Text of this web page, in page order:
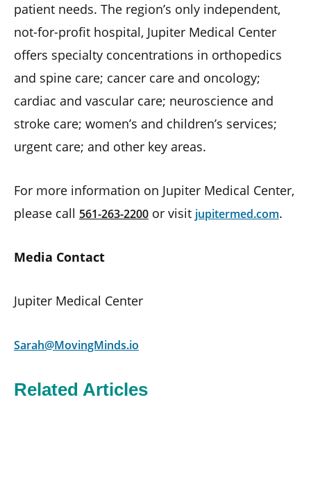
patient needs. The region’s only independent,
not-for-profit hospital, Jupiter Medical Center
offers specialty concentrations in orthopedics
and spine care; cancer care and oncology;
cardiac and vascular care; neuroscience and
stroke care; women’s and children’s services;
urgent care; and other key areas.
For more information on Jupiter Medical Center,
please call 561-263-2200 or visit jupitermed.com.
Media Contact
Jupiter Medical Center
Sarah@MovingMinds.io
Related Articles